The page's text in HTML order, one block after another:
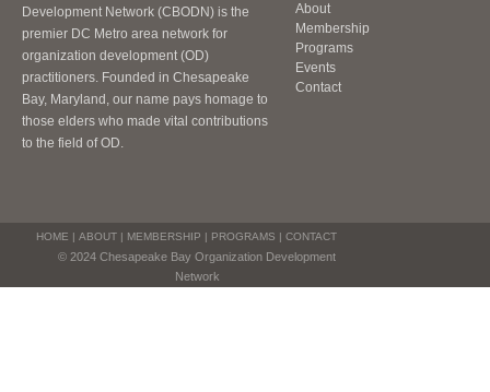
Development Network (CBODN) is the
premier DC Metro area network for
organization development (OD)
practitioners. Founded in Chesapeake
Bay, Maryland, our name pays homage to
those elders who made vital contributions
to the field of OD.
About
Membership
Programs
Events
Contact
HOME | ABOUT| MEMBERSHIP | PROGRAMS | CONTACT
© 2024 Chesapeake Bay Organization Development
Network